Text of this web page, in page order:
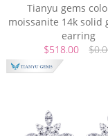
Tianyu gems
moissanite 14k solid
earring
$518.00